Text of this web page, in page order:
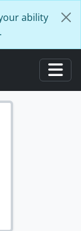
ability